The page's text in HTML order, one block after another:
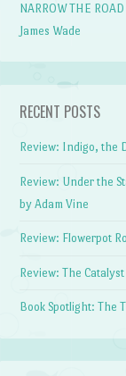
NARROW THE
James Wade
RECENT POSTS
Review: Indigo, the
Review: Under the
by Adam Vine
Review: Flowerpot
Review: The
Book Spotlight: The